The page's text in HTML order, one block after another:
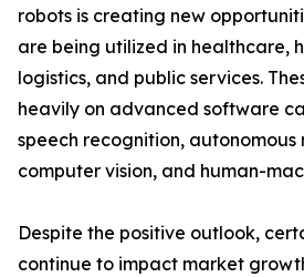
robots is creating new
are being utilized in healthcare,
logistics, and public services.
heavily on advanced software
speech recognition,
computer vision, and human-
Despite the positive outlook,
continue to impact market